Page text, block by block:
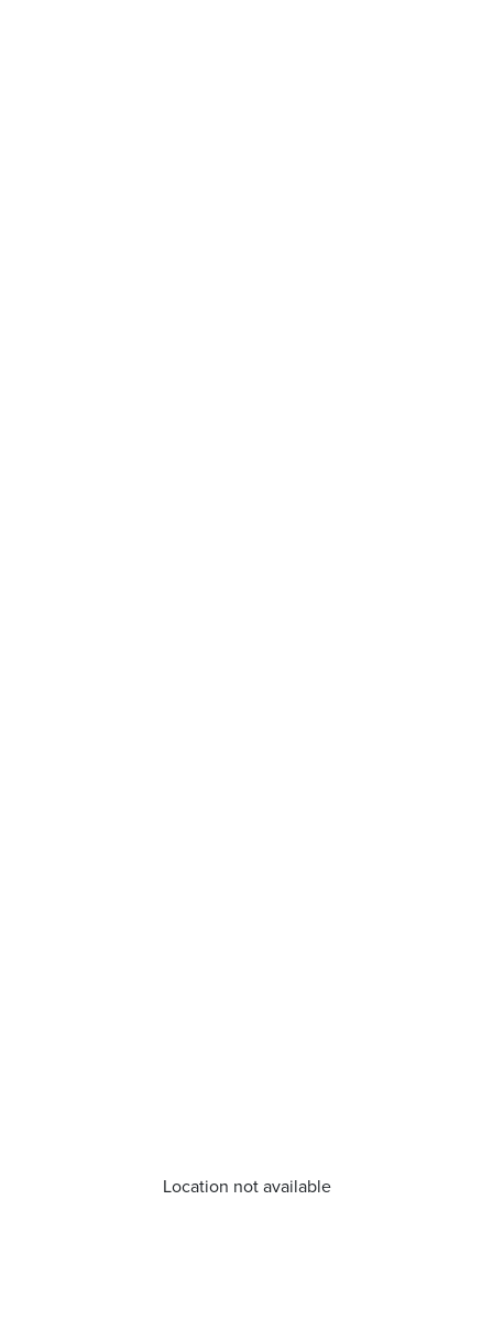
Location not available